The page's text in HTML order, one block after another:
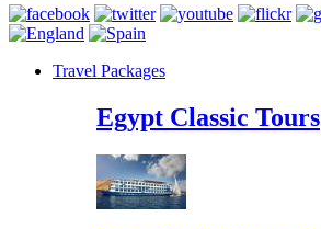
Travel Packages
Egypt Classic Tours